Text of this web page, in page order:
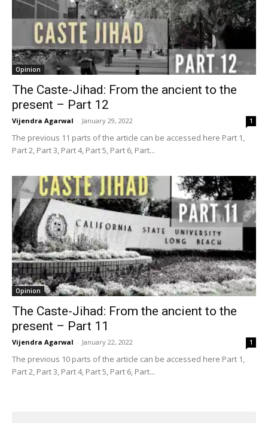
Opinion
The Caste-Jihad: From the ancient to the
present – Part 12
Vijendra Agarwal - January 29, 2022 1
The previous 11 parts of the article can be accessed here Part 1,
Part 2, Part 3, Part 4, Part 5, Part 6, Part...
Opinion
The Caste-Jihad: From the ancient to the
present – Part 11
Vijendra Agarwal - January 22, 2022 1
The previous 10 parts of the article can be accessed here Part 1,
Part 2, Part 3, Part 4, Part 5, Part 6, Part...